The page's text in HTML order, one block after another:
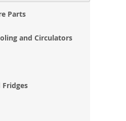
Parts
and Circulators
Fridges